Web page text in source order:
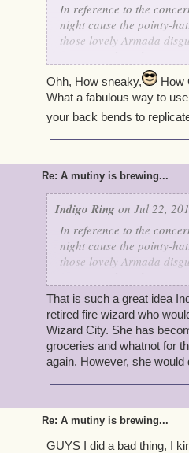
In reference to the
night cause the pointy-
those lovely Armada
reason, right? Also, I
keepsakes - we can
few Armada ships for us!
-Indigo
Ohh, How sneaky,
How
What a fabulous way to
your back bends to
Re: A mutiny is brewing...
Indigo Ring on Jul 22,
In reference to the
night cause the pointy-
those lovely Armada
keepsakes - we can just
few Armada ships for us!
-Indigo
That is such a great idea
retired fire wizard who
Wizard City. She has
groceries and whatnot for
again. However, she
Re: A mutiny is brewing...
GUYS I did a bad thing, I